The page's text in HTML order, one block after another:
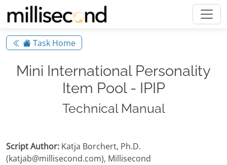
Task Home
Mini International Personality
Item Pool - IPIP
Technical Manual
Script Author: Katja Borchert, Ph.D.
(katjab@millisecond.com), Millisecond